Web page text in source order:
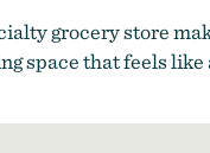
grocery store
space that feels